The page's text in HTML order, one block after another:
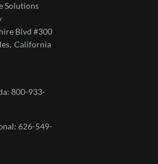
Solutions
Blvd #300
California
800-933-
626-549-